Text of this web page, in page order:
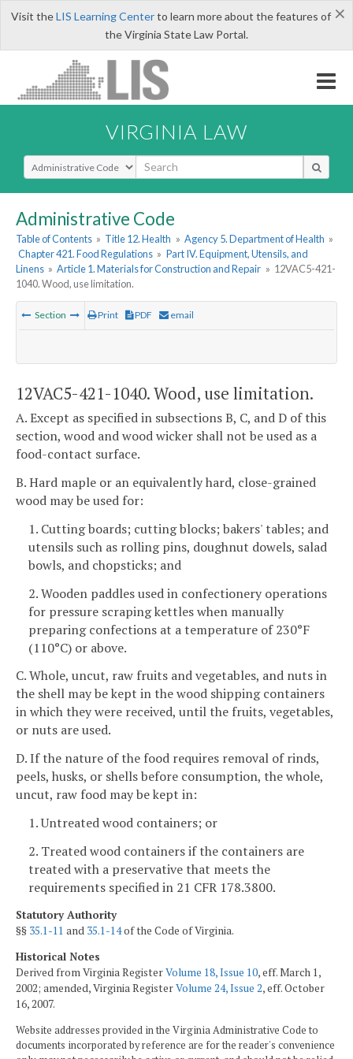
×
Visit theLIS Learning Centerto learn more about the features of
the Virginia State Law Portal.
VIRGINIA LAW
Select Search Type
Administrative Code
Table of Contents » Title 12. Health » Agency 5. Department of Health »
Chapter 421. Food Regulations » Part IV. Equipment, Utensils, and
Linens » Article 1. Materials for Construction and Repair » 12VAC5-421-
1040. Wood, use limitation.
Section Print PDF email
12VAC5-421-1040. Wood, use limitation.
A. Except as specified in subsections B, C, and D of this
section, wood and wood wicker shall not be used as a
food-contact surface.
B. Hard maple or an equivalently hard, close-grained
wood may be used for:
1. Cutting boards; cutting blocks; bakers' tables; and
utensils such as rolling pins, doughnut dowels, salad
bowls, and chopsticks; and
2. Wooden paddles used in confectionery operations
for pressure scraping kettles when manually
preparing confections at a temperature of 230°F
(110°C) or above.
C. Whole, uncut, raw fruits and vegetables, and nuts in
the shell may be kept in the wood shipping containers
in which they were received, until the fruits, vegetables,
or nuts are used.
D. If the nature of the food requires removal of rinds,
peels, husks, or shells before consumption, the whole,
uncut, raw food may be kept in:
1. Untreated wood containers; or
2. Treated wood containers if the containers are
treated with a preservative that meets the
requirements specified in 21 CFR 178.3800.
Statutory Authority
§§ 35.1-11 and 35.1-14of the Code of Virginia.
Historical Notes
Derived from Virginia RegisterVolume 18, Issue 10, eff. March 1,
2002; amended, Virginia RegisterVolume 24, Issue 2, eff. October
16, 2007.
Website addresses provided in the Virginia Administrative Code to
documents incorporated by reference are for the reader's convenience